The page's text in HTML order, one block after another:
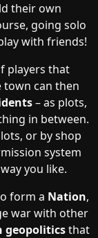
their own
going solo
with friends!
players that
town can then
– as plots,
in between.
or by shop
system
you like.
form a Nation,
war with other
geopoliticsthat